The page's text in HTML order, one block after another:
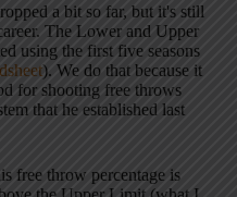
a bit so far, but it's still
The Lower and Upper
using the first five seasons
). We do that because it
for shooting free throws
that he established last
free throw percentage is